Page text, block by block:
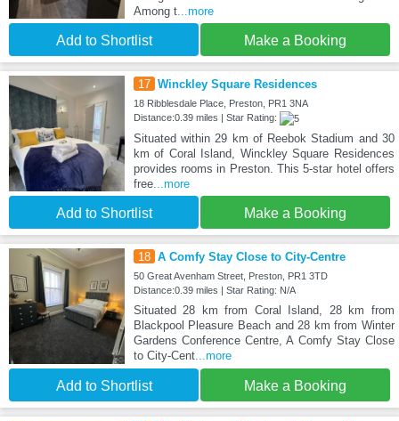
Among t...more
Add to Shortlist Make a Booking
17 Winckley Square Residences
18 Ribblesdale Place, Preston, PR1 3NA
Distance:0.39 miles | Star Rating:
Situated within 29 km of Reebok Stadium and 30
km of Coral Island, Winckley Square Residences
provides rooms in Preston. This 5-star hotel offers
free...more
Add to Shortlist Make a Booking
18 A Comfy Stay Close to City-Centre
50 Great Avenham Street, Preston, PR1 3TD
Distance:0.39 miles | Star Rating: N/A
Situated 28 km from Coral Island, 28 km from
Blackpool Pleasure Beach and 28 km from Winter
Gardens Conference Centre, A Comfy Stay Close
to City-Cent...more
Add to Shortlist Make a Booking